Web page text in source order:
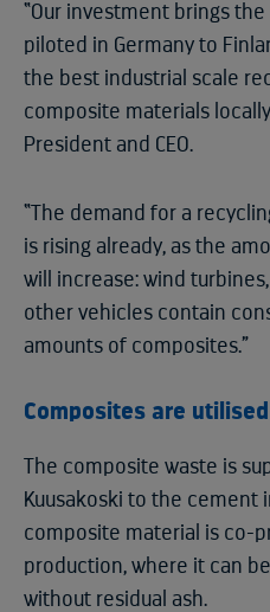
“Our investment brings
piloted in Germany to
the best industrial scale
composite materials
President and CEO.
“The demand for a
is rising already, as the
will increase: wind
other vehicles contain
amounts of composites.”
Composites are
The composite waste is
Kuusakoski to the cement
composite material is co-
production, where it can
without residual ash.